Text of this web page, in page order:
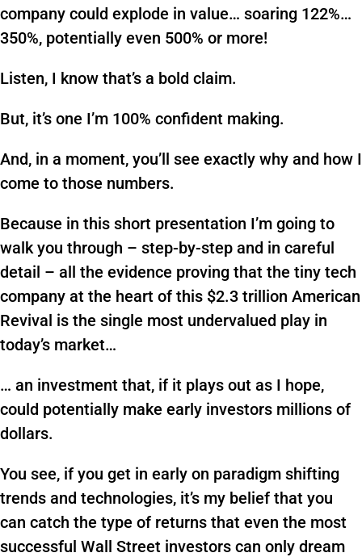
company could explode in value… soaring 122%…
350%, potentially even 500% or more!
Listen, I know that’s a bold claim.
But, it’s one I’m 100% confident making.
And, in a moment, you’ll see exactly why and how I
come to those numbers.
Because in this short presentation I’m going to
walk you through – step-by-step and in careful
detail – all the evidence proving that the tiny tech
company at the heart of this $2.3 trillion American
Revival is the single most undervalued play in
today’s market…
… an investment that, if it plays out as I hope,
could potentially make early investors millions of
dollars.
You see, if you get in early on paradigm shifting
trends and technologies, it’s my belief that you
can catch the type of returns that even the most
successful Wall Street investors can only dream